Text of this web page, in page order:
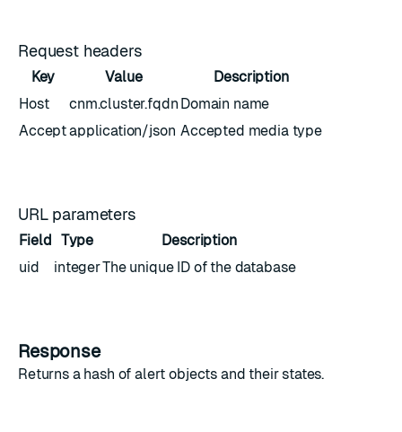
Request headers
Key Value
Description
Host
cnm.cluster.fqdn Domain name
Acceptapplication/json Accepted media type
URL parameters
Field Type
Description
uid
integerThe unique ID of the database
Response
Returns a hash ofalert objects and their states.